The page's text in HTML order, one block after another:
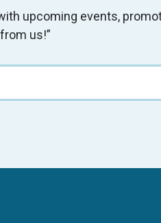
upcoming events,
us!”